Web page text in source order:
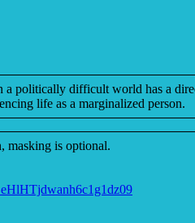
politically difficult world has a
life as a marginalized person.
masking is optional.